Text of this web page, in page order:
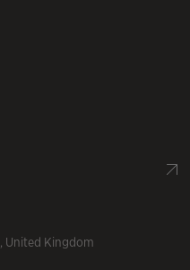
, United Kingdom